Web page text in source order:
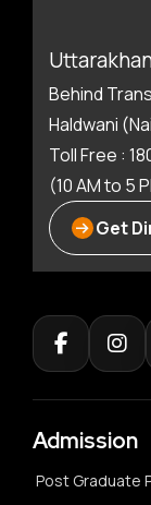
Behind
Haldwani
Toll Free :
(10 AM to 5
Get
Admission
Post Graduate